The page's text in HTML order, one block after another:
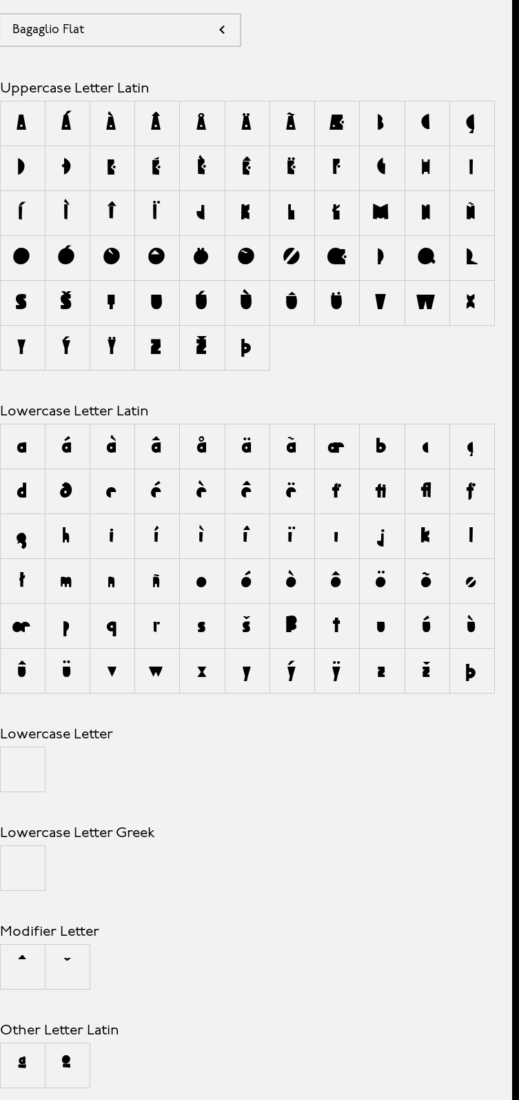
Bagaglio Flat
Uppercase Letter Latin
A Á À Â Å Ä Ã Æ B C
Ç
D
Ð E É È Ê Ë F G H
I
Í
Ì Î Ï J K L Ł M N
Ñ
O
Ó Ò Ô Ö Õ Ø Œ P Q
R
S
Š T U Ú Ù Û Ü V W
X
Y
Ý Ÿ Z Ž Þ
Lowercase Letter Latin
a á à â å ä ã æ b c
ç
d
ð e é è ê ë f ﬁ ﬂ
ƒ
g
h i í ì î ï ı j k
l
ł
m n ñ o ó ò ô ö õ
ø
œ
p q r s š ß t u ú
ù
û
ü v w x y ý ÿ z ž þ
Lowercase Letter
Lowercase Letter Greek
Modifier Letter
ˆ ˇ
Other Letter Latin
ª º